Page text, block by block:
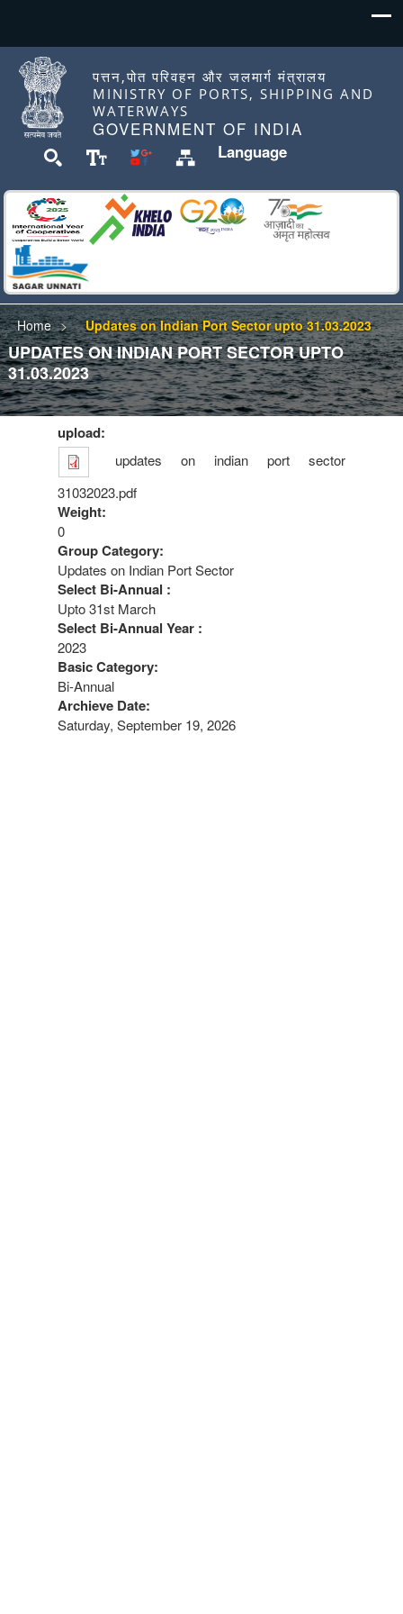
पत्तन,पोत परिवहन और जलमार्ग मंत्रालय
MINISTRY OF PORTS, SHIPPING AND
WATERWAYS
GOVERNMENT OF INDIA
Language
Home Updates on Indian Port Sector upto 31.03.2023
UPDATES ON INDIAN PORT SECTOR UPTO
31.03.2023
upload:
updates on indian port sector
31032023.pdf
Weight:
0
Group Category:
Updates on Indian Port Sector
Select Bi-Annual :
Upto 31st March
Select Bi-Annual Year :
2023
Basic Category:
Bi-Annual
Archieve Date:
Saturday, September 19, 2026